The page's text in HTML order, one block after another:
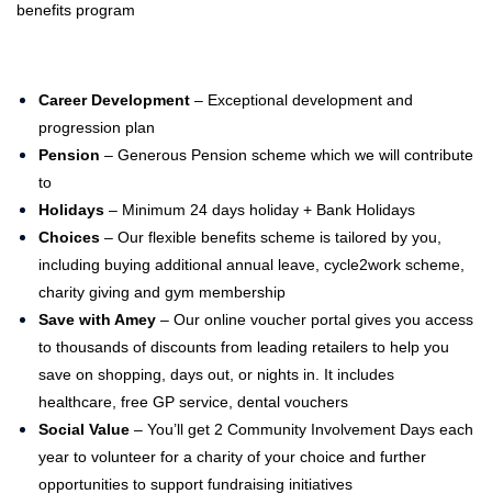
benefits program
Career Development – Exceptional development and
progression plan
Pension – Generous Pension scheme which we will contribute
to
Holidays – Minimum 24 days holiday + Bank Holidays
Choices – Our flexible benefits scheme is tailored by you,
including buying additional annual leave, cycle2work scheme,
charity giving and gym membership
Save with Amey – Our online voucher portal gives you access
to thousands of discounts from leading retailers to help you
save on shopping, days out, or nights in. It includes
healthcare, free GP service, dental vouchers
Social Value – You’ll get 2 Community Involvement Days each
year to volunteer for a charity of your choice and further
opportunities to support fundraising initiatives